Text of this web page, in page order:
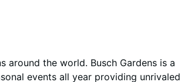
the world. Busch Gardens is a
events all year providing unrivaled